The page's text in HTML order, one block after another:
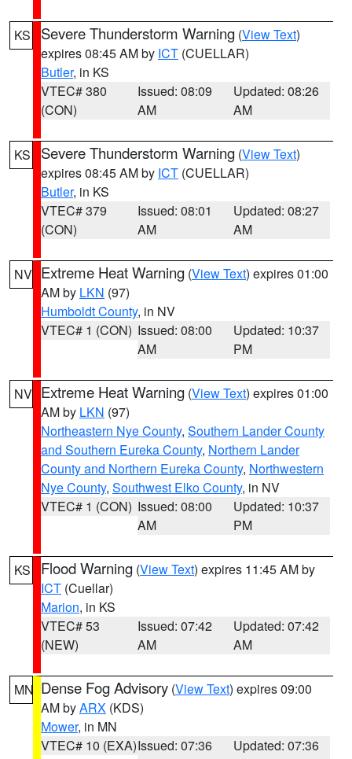
KS Severe Thunderstorm Warning (View Text)
expires 08:45 AM by ICT (CUELLAR)
Butler, in KS
VTEC# 380
(CON)
Issued: 08:09
AM
Updated: 08:26
AM
KS Severe Thunderstorm Warning (View Text)
expires 08:45 AM by ICT (CUELLAR)
Butler, in KS
VTEC# 379
(CON)
Issued: 08:01
AM
Updated: 08:27
AM
NV Extreme Heat Warning (View Text) expires 01:00
AM by LKN (97)
Humboldt County, in NV
VTEC# 1 (CON) Issued: 08:00
AM
Updated: 10:37
PM
NV Extreme Heat Warning (View Text) expires 01:00
AM by LKN (97)
Northeastern Nye County, Southern Lander County
and Southern Eureka County, Northern Lander
County and Northern Eureka County, Northwestern
Nye County, Southwest Elko County, in NV
VTEC# 1 (CON) Issued: 08:00
AM
Updated: 10:37
PM
KS Flood Warning (View Text) expires 11:45 AM by
ICT (Cuellar)
Marion, in KS
VTEC# 53
(NEW)
Issued: 07:42
AM
Updated: 07:42
AM
MN Dense Fog Advisory (View Text) expires 09:00
AM byARX (KDS)
Mower, in MN
VTEC# 10 (EXA)Issued: 07:36
Updated: 07:36